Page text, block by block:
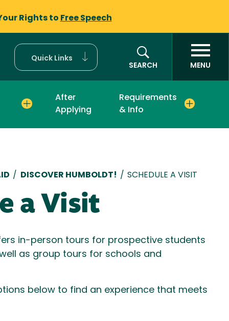
Rights to Free Speech
Quick Links
SEARCH
MENU
After
Applying
Requirements
& Info
/ DISCOVER HUMBOLDT! / SCHEDULE A VISIT
a Visit
in-person tours for prospective students
as group tours for schools and
below to find an experience that meets